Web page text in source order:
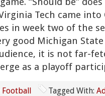
Tech came
in week two of the
good Michigan
it is not far-
as a playoff
Football Tagged With: